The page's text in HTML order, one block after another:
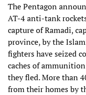
The Pentagon
AT-4 anti-tank
capture of Ramadi,
province, by the
fighters have seized
caches of
they fled. More than
from their homes by